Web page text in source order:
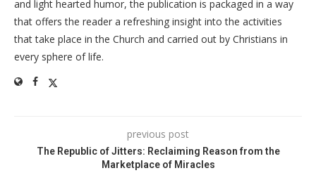
and light hearted humor, the publication is packaged in a way
that offers the reader a refreshing insight into the activities
that take place in the Church and carried out by Christians in
every sphere of life.
previous post
The Republic of Jitters: Reclaiming Reason from the
Marketplace of Miracles